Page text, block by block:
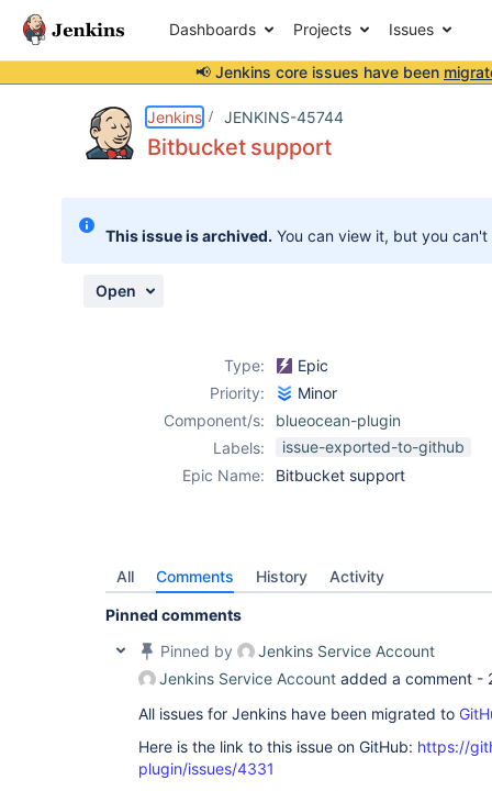
Dashboards Projects Issues
📢 Jenkins core issues have been
Jenkins JENKINS-45744
Bitbucket support
This issue is archived. You can view it, but you
Open
Type:
Epic
Priority:
Minor
Component/s:
blueocean-plugin
Labels:
issue-exported-to-github
Epic Name:
Bitbucket support
All Comments History Activity
Pinned comments
Pinned by
Jenkins Service Account
Jenkins Service Account added a comment -
All issues for Jenkins have been migrated to
Here is the link to this issue on GitHub: https://
plugin/issues/4331